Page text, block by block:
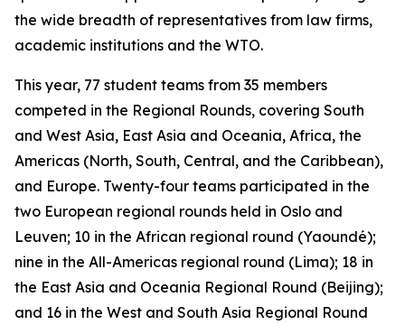
the wide breadth of representatives from law firms,
academic institutions and the WTO.
This year, 77 student teams from 35 members
competed in the Regional Rounds, covering South
and West Asia, East Asia and Oceania, Africa, the
Americas (North, South, Central, and the Caribbean),
and Europe. Twenty-four teams participated in the
two European regional rounds held in Oslo and
Leuven; 10 in the African regional round (Yaoundé);
nine in the All-Americas regional round (Lima); 18 in
the East Asia and Oceania Regional Round (Beijing);
and 16 in the West and South Asia Regional Round